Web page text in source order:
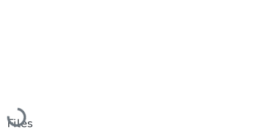
Loading...
Files